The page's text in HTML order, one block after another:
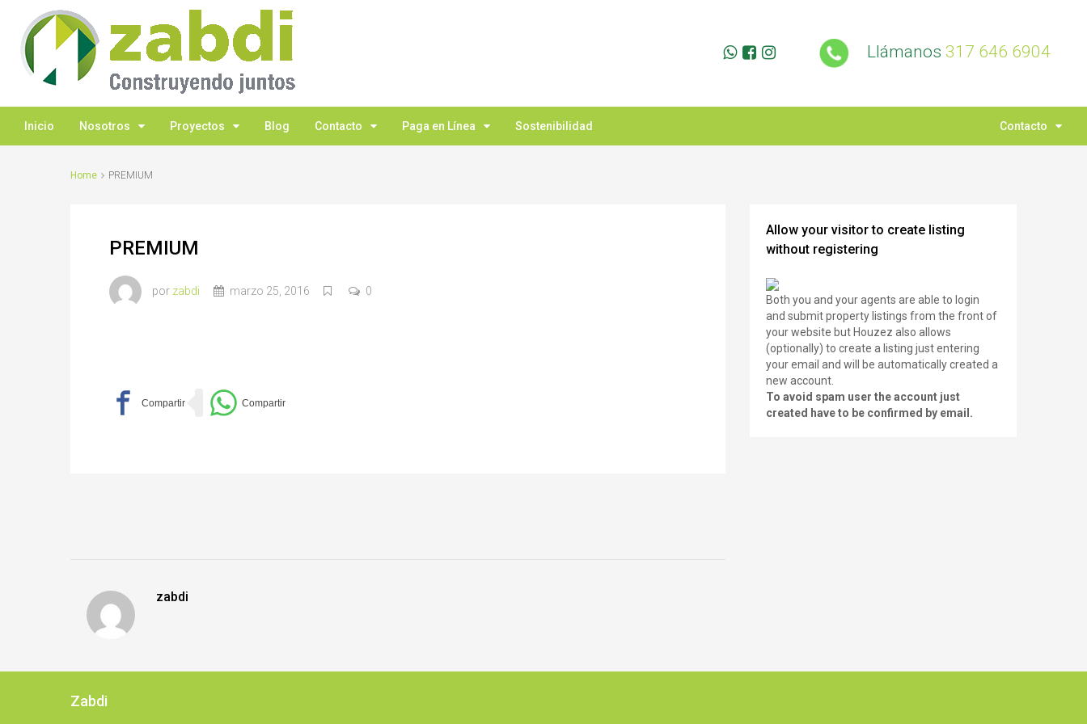
Llámanos 317 646 6904
Inicio Nosotros Proyectos Blog Contacto Paga en Línea Sostenibilidad Contacto
Home PREMIUM
PREMIUM
por zabdi marzo 25, 2016 0
zabdi
Allow your visitor to create listing
without registering
Both you and your agents are able to login
and submit property listings from the front of
your website but Houzez also allows
(optionally) to create a listing just entering
your email and will be automatically created a
new account.
To avoid spam user the account just
created have to be confirmed by email.
Zabdi